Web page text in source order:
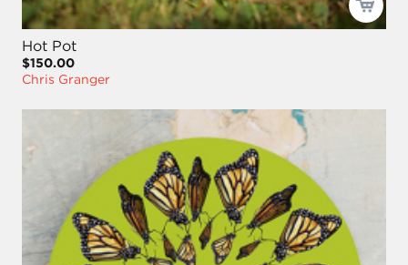
Hot Pot
$150.00
Chris Granger